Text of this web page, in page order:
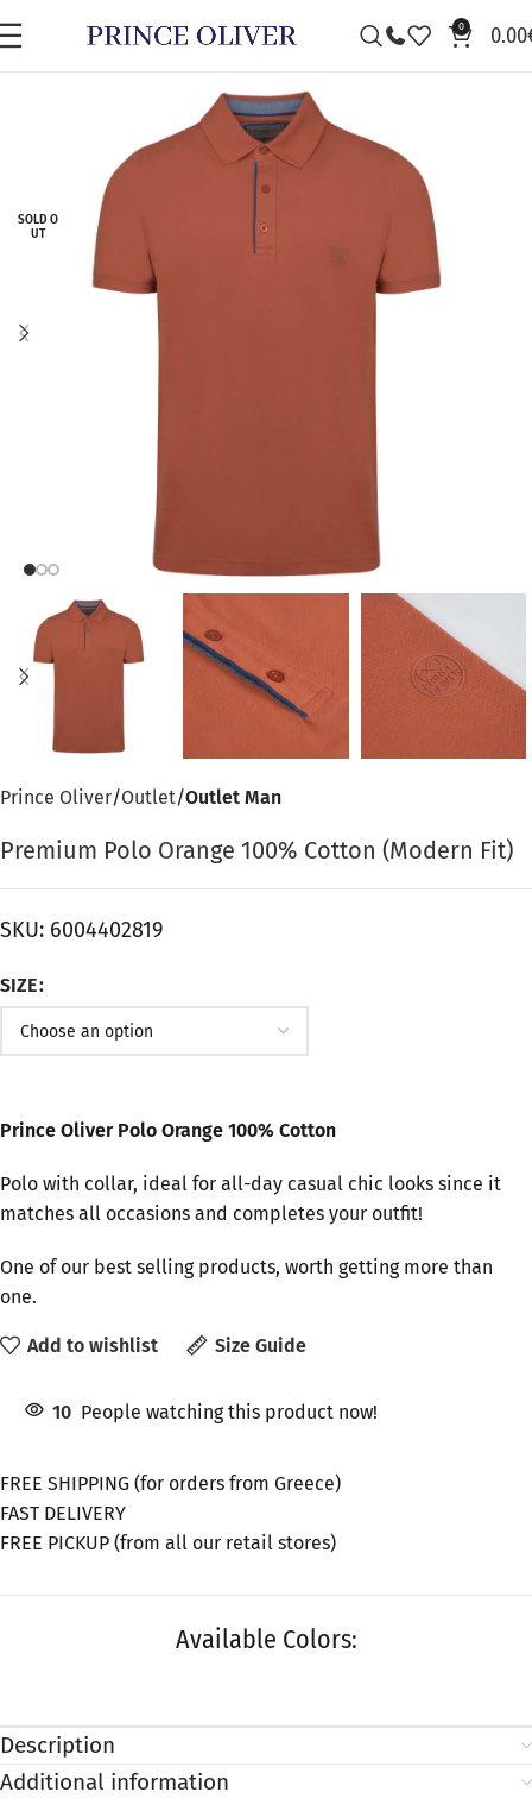
0 0.00
SOLD O
UT
Prince Oliver Outlet Outlet Man
Premium Polo Orange 100% Cotton (Modern Fit)
SKU: 6004402819
SIZE
Prince Oliver Polo Orange 100% Cotton
Polo with collar, ideal for all-day casual chic looks since it
matches all occasions and completes your outfit!
One of our best selling products, worth getting more than
one.
Add to wishlist Size Guide
10 People watching this product now!
FREE SHIPPING (for orders from Greece)
FAST DELIVERY
FREE PICKUP (from all our retail stores)
Available Colors:
Description
Additional information